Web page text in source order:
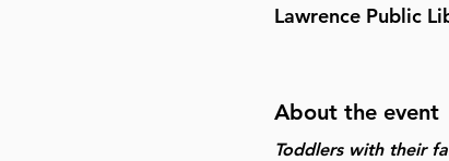
Lawrence Public
About the event
Toddlers with their